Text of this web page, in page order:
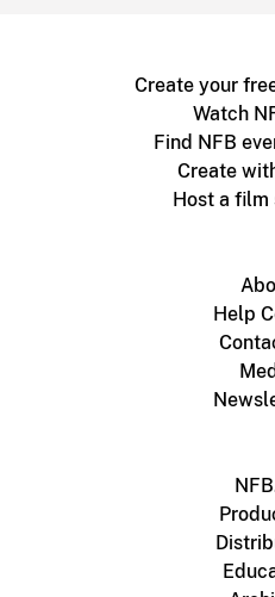
Create your
Watch
Find NFB
Create
Host a film
Help